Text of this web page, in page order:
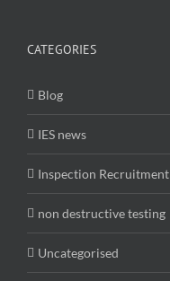
CATEGORIES
Blog
IES news
Inspection Recruitment
non destructive testing
Uncategorised